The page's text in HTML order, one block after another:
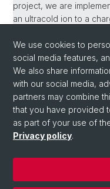
project, we are
an ultracold ion to a
for fundamental studies
quantum mechanics, for
and quantum sensing
processes involving
We use cookies to
social media features,
We also share
with our social media,
partners may combine
that you have provided
as part of your use of
Privacy policy.